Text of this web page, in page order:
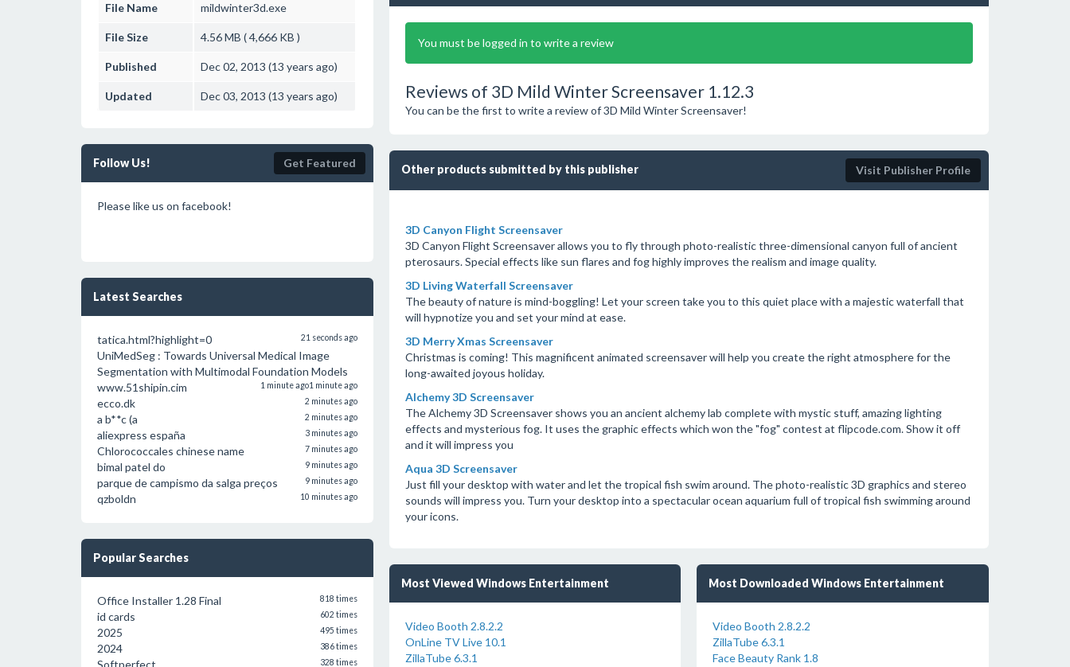
File Name mildwinter3d.exe
File Size 4.56 MB ( 4,666 KB )
Published Dec 02, 2013 (13 years ago)
Updated Dec 03, 2013 (13 years ago)
Follow Us! Get Featured
Please like us on facebook!
Latest Searches
tatica.html?highlight=0 21 seconds ago
UniMedSeg : Towards Universal Medical Image
Segmentation with Multimodal Foundation Models
1 minute ago
www.51shipin.cim 1 minute ago
ecco.dk 2 minutes ago
a b**c (a 2 minutes ago
aliexpress españa 3 minutes ago
Chlorococcales chinese name 7 minutes ago
bimal patel do 9 minutes ago
parque de campismo da salga preços 9 minutes ago
qzboldn 10 minutes ago
Popular Searches
Office Installer 1.28 Final 818 times
id cards 602 times
2025 495 times
2024 386 times
Softperfect 328 times
You must be logged in to write a review
Reviews of 3D Mild Winter Screensaver 1.12.3
You can be the first to write a review of 3D Mild Winter Screensaver!
Other products submitted by this publisher Visit Publisher Profile
3D Canyon Flight Screensaver
3D Canyon Flight Screensaver allows you to fly through photo-realistic three-dimensional canyon full of ancient
pterosaurs. Special effects like sun flares and fog highly improves the realism and image quality.
3D Living Waterfall Screensaver
The beauty of nature is mind-boggling! Let your screen take you to this quiet place with a majestic waterfall that
will hypnotize you and set your mind at ease.
3D Merry Xmas Screensaver
Christmas is coming! This magnificent animated screensaver will help you create the right atmosphere for the
long-awaited joyous holiday.
Alchemy 3D Screensaver
The Alchemy 3D Screensaver shows you an ancient alchemy lab complete with mystic stuff, amazing lighting
effects and mysterious fog. It uses the graphic effects which won the "fog" contest at flipcode.com. Show it off
and it will impress you
Aqua 3D Screensaver
Just fill your desktop with water and let the tropical fish swim around. The photo-realistic 3D graphics and stereo
sounds will impress you. Turn your desktop into a spectacular ocean aquarium full of tropical fish swimming around
your icons.
Most Viewed Windows Entertainment
Video Booth 2.8.2.2
OnLine TV Live 10.1
ZillaTube 6.3.1
Most Downloaded Windows Entertainment
Video Booth 2.8.2.2
ZillaTube 6.3.1
Face Beauty Rank 1.8